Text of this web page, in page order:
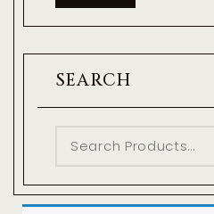
SEARCH